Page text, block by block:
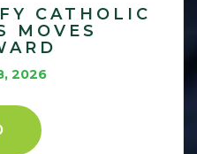
CATHOLIC
MOVES
2026